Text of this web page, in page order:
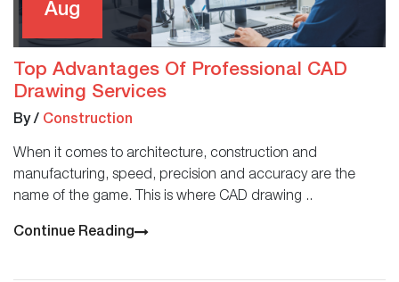
Aug
Top Advantages Of Professional CAD
Drawing Services
By/ Construction
When it comes to architecture, construction and
manufacturing, speed, precision and accuracy are the
name of the game. This is where CAD drawing ..
Continue Reading